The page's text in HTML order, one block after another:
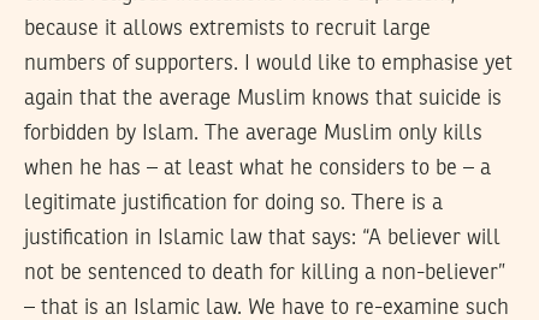
because it allows extremists to recruit large
numbers of supporters. I would like to emphasise yet
again that the average Muslim knows that suicide is
forbidden by Islam. The average Muslim only kills
when he has – at least what he considers to be – a
legitimate justification for doing so. There is a
justification in Islamic law that says: “A believer will
not be sentenced to death for killing a non-believer”
– that is an Islamic law. We have to re-examine such